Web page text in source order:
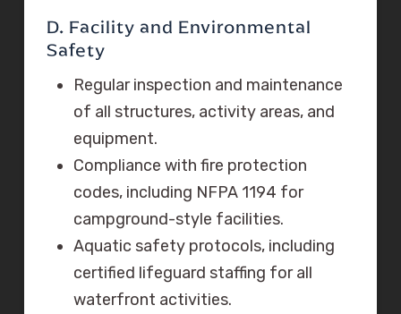
D. Facility and Environmental
Safety
Regular inspection and maintenance
of all structures, activity areas, and
equipment.
Compliance with fire protection
codes, including NFPA 1194 for
campground-style facilities.
Aquatic safety protocols, including
certified lifeguard staffing for all
waterfront activities.